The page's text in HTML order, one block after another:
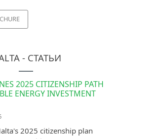
- СТАТЬИ
2025 CITIZENSHIP PATH
ENERGY INVESTMENT
2025 citizenship plan